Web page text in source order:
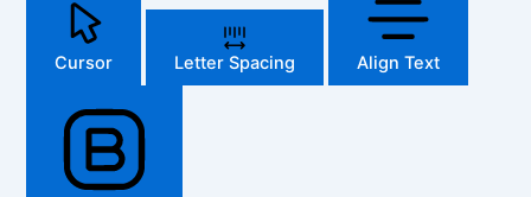
Cursor Letter Spacing Align Text